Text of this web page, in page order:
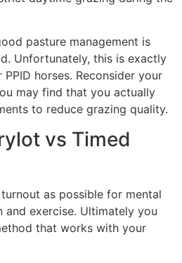
pasture management is
Unfortunately, this is exactly
horses. Reconsider your
may find that you actually
to reduce grazing quality.
vs Timed
as possible for mental
exercise. Ultimately you
that works with your